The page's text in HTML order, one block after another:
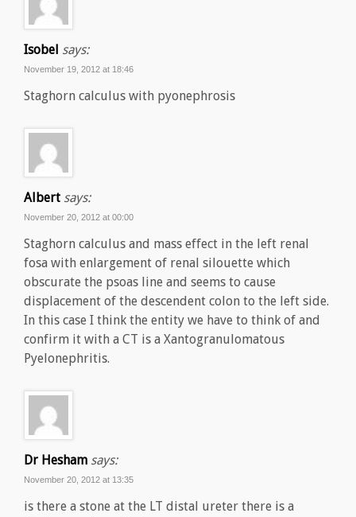
Isobel says:
November 19, 2012 at 18:46
Staghorn calculus with pyonephrosis
Albert says:
November 20, 2012 at 00:00
Staghorn calculus and mass effect in the left renal
fosa with enlargement of renal silouette which
obscurate the psoas line and seems to cause
displacement of the descendent colon to the left side.
In this case I think the entity we have to think of and
confirm it with a CT is a Xantogranulomatous
Pyelonephritis.
Dr Hesham says:
November 20, 2012 at 13:35
is there a stone at the LT distal ureter there is a